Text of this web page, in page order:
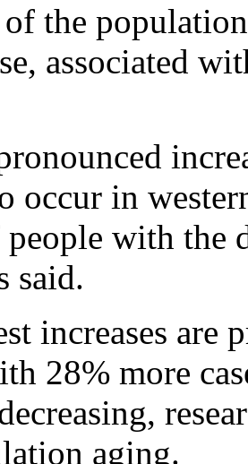
the
associated
occur in
with the
said.
increases are
28% more
aging.